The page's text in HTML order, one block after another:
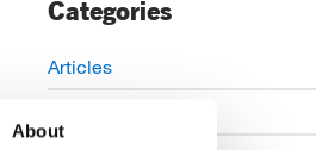
About
Categories
Articles